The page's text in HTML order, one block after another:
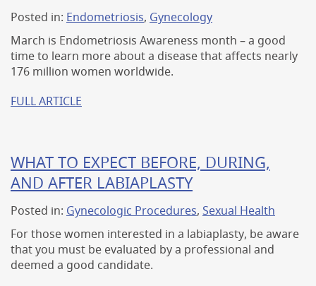
Posted in: Endometriosis, Gynecology
March is Endometriosis Awareness month – a good
time to learn more about a disease that affects nearly
176 million women worldwide.
FULL ARTICLE
WHAT TO EXPECT BEFORE, DURING,
AND AFTER LABIAPLASTY
Posted in: Gynecologic Procedures, Sexual Health
For those women interested in a labiaplasty, be aware
that you must be evaluated by a professional and
deemed a good candidate.